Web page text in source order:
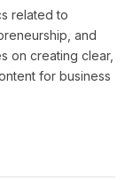
related to
and
on creating clear,
for business